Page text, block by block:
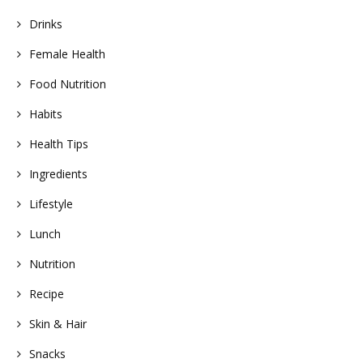
Drinks
Female Health
Food Nutrition
Habits
Health Tips
Ingredients
Lifestyle
Lunch
Nutrition
Recipe
Skin & Hair
Snacks